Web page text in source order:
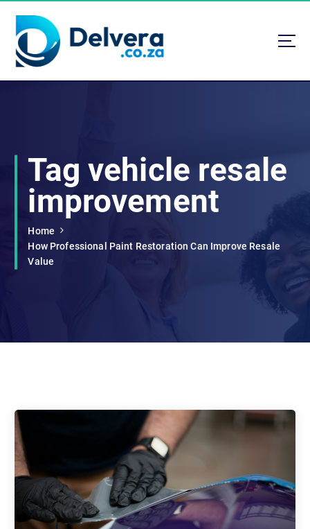
o
Navigating Life, Business, and Services with Insight
Tag vehicle resale
improvement
Home
How Professional Paint Restoration Can Improve Resale
Value